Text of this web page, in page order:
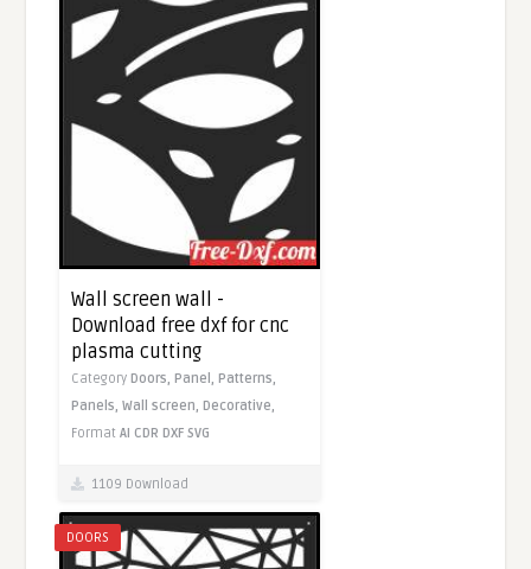
Wall screen wall -
Download free dxf for cnc
plasma cutting
Category Doors, Panel, Patterns,
Panels,Wall screen, Decorative,
FormatAI CDR DXF SVG
1109 Download
DOORS